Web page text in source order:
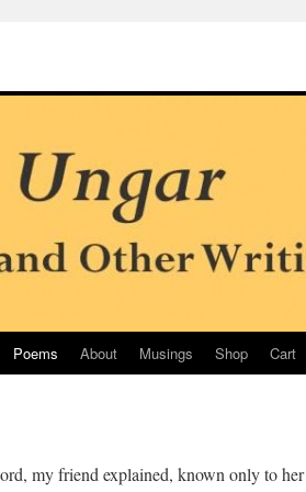
Poems About Musings Shop Cart